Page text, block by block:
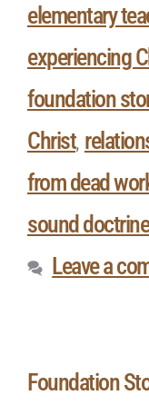
elementary
experiencing
foundation
Christ,
from dead
sound doctrine
Leave a
Foundation